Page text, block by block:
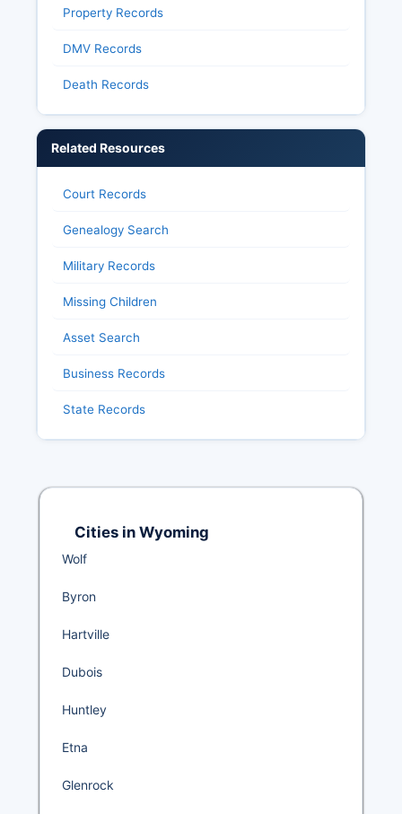
Property Records
DMV Records
Death Records
Related Resources
Court Records
Genealogy Search
Military Records
Missing Children
Asset Search
Business Records
State Records
Cities in Wyoming
Wolf
Byron
Hartville
Dubois
Huntley
Etna
Glenrock